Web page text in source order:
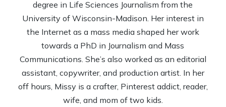
degree in Life Sciences Journalism from the
University of Wisconsin-Madison. Her interest in
the Internet as a mass media shaped her work
towards a PhD in Journalism and Mass
Communications. She’s also worked as an editorial
assistant, copywriter, and production artist. In her
off hours, Missy is a crafter, Pinterest addict, reader,
wife, and mom of two kids.